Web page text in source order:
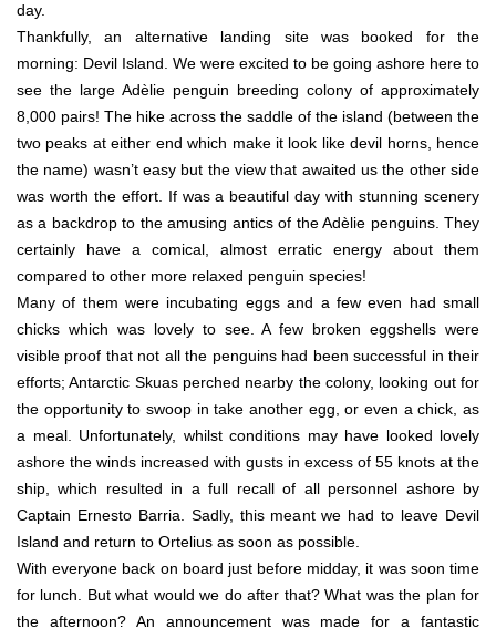
day.
Thankfully, an alternative landing site was booked for the
morning: Devil Island. We were excited to be going ashore here to
see the large Adèlie penguin breeding colony of approximately
8,000 pairs! The hike across the saddle of the island (between the
two peaks at either end which make it look like devil horns, hence
the name) wasn’t easy but the view that awaited us the other side
was worth the effort. If was a beautiful day with stunning scenery
as a backdrop to the amusing antics of the Adèlie penguins. They
certainly have a comical, almost erratic energy about them
compared to other more relaxed penguin species!
Many of them were incubating eggs and a few even had small
chicks which was lovely to see. A few broken eggshells were
visible proof that not all the penguins had been successful in their
efforts; Antarctic Skuas perched nearby the colony, looking out for
the opportunity to swoop in take another egg, or even a chick, as
a meal. Unfortunately, whilst conditions may have looked lovely
ashore the winds increased with gusts in excess of 55 knots at the
ship, which resulted in a full recall of all personnel ashore by
Captain Ernesto Barria. Sadly, this meant we had to leave Devil
Island and return to Ortelius as soon as possible.
With everyone back on board just before midday, it was soon time
for lunch. But what would we do after that? What was the plan for
the afternoon? An announcement was made for a fantastic